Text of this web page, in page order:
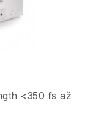
<350 fs až